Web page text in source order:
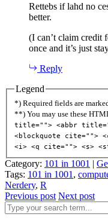
Rettebs if lahd no
better.
(I can’t claim credit
once and it’s just
Reply
Legend
*) Required fields are
**) You may use these
title=""> <abbr
<blockquote cite="">
<i> <q cite=""> <s>
Category: 101 in 1001 |
Tags: 101 in 1001 ,
Nerdery, R
Previous post Next post